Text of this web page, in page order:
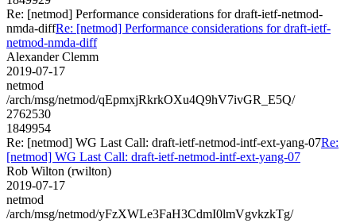
Re: [netmod] Performance considerations for draft-ietf-netmod-
nmda-diffRe: [netmod] Performance considerations for draft-ietf-
netmod-nmda-diff
Alexander Clemm
2019-07-17
netmod
/arch/msg/netmod/qEpmxjRkrkOXu4Q9hV7ivGR_E5Q/
2762530
1849954
Re: [netmod] WG Last Call: draft-ietf-netmod-intf-ext-yang-07Re:
[netmod] WG Last Call: draft-ietf-netmod-intf-ext-yang-07
Rob Wilton (rwilton)
2019-07-17
netmod
/arch/msg/netmod/yFzXWLe3FaH3CdmI0lmVgvkzkTg/